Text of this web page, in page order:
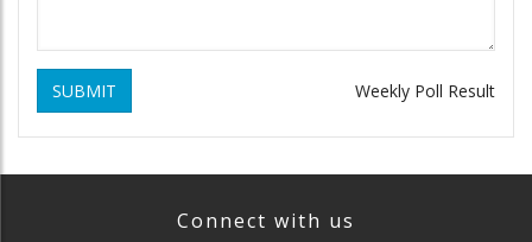
SUBMIT Weekly Poll Result
Connect with us